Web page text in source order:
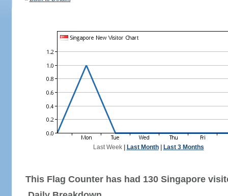
Last Week| Last Month| Last 3 Months
This Flag Counter has had 130 Singapore